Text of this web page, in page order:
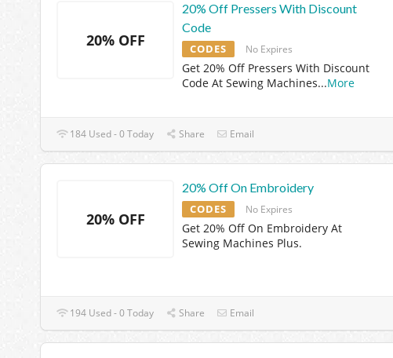
20% OFF
20% Off Pressers With Discount
Code
CODES No Expires
Get 20% Off Pressers With Discount
Code At Sewing Machines...More
184 Used - 0 Today Share Email
20% OFF
20% Off On Embroidery
CODES No Expires
Get 20% Off On Embroidery At
Sewing Machines Plus.
194 Used - 0 Today Share Email